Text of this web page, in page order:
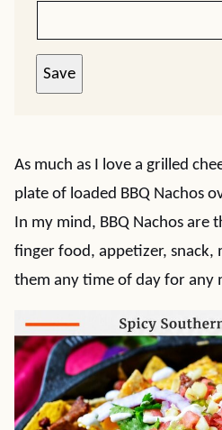
Save
As much as I love a grilled
plate of loaded BBQ Nachos
In my mind, BBQ Nachos are
finger food, appetizer, snack,
them any time of day for any